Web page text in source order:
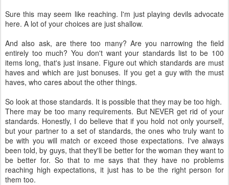
Sure this may seem like reaching. I'm just playing devils advocate
here. A lot of your choices are just shallow.
And also ask, are there too many? Are you narrowing the field
entirely too much? You don't want your standards list to be 100
items long, that's just insane. Figure out which standards are must
haves and which are just bonuses. If you get a guy with the must
haves, who cares about the other things.
So look at those standards. It is possible that they may be too high.
There may be too many requirements. But NEVER get rid of your
standards. Honestly, I do believe that if you hold not only yourself,
but your partner to a set of standards, the ones who truly want to
be with you will match or exceed those expectations. I've always
been told, by guys, that they'll be better for the woman they want to
be better for. So that to me says that they have no problems
reaching high expectations, it just has to be the right person for
them too.